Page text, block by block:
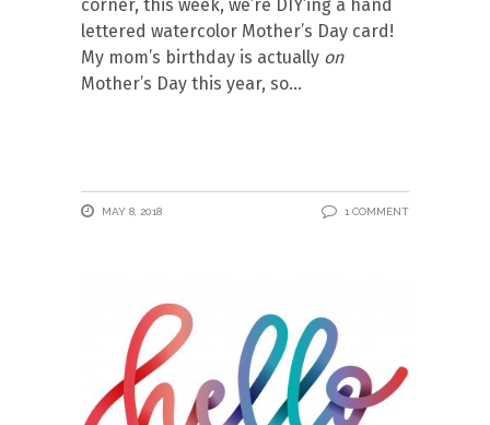
corner, this week, we’re DIY’ing a hand
lettered watercolor Mother’s Day card!
My mom’s birthday is actually on
Mother’s Day this year, so
MAY 8, 2018 1 COMMENT